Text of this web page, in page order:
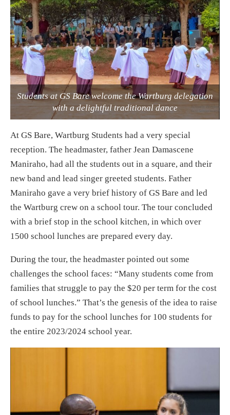
Students at GS Bare welcome the Wartburg delegation
with a delightful traditional dance
At GS Bare, Wartburg Students had a very special
reception. The headmaster, father Jean Damascene
Maniraho, had all the students out in a square, and their
new band and lead singer greeted students. Father
Maniraho gave a very brief history of GS Bare and led
the Wartburg crew on a school tour. The tour concluded
with a brief stop in the school kitchen, in which over
1500 school lunches are prepared every day.
During the tour, the headmaster pointed out some
challenges the school faces: “Many students come from
families that struggle to pay the $20 per term for the cost
of school lunches.” That’s the genesis of the idea to raise
funds to pay for the school lunches for 100 students for
the entire 2023/2024 school year.